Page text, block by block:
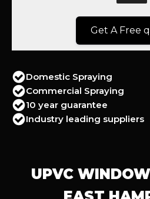
Get A Free
Domestic Spraying
Commercial Spraying
10 year guarantee
Industry leading suppliers
UPVC